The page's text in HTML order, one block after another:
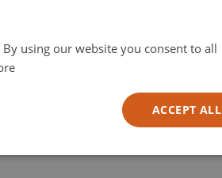
using our website you consent to all
ACCEPT ALL